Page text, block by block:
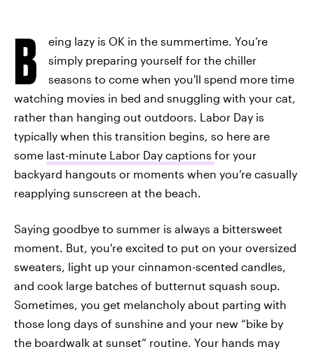
B
eing lazy is OK in the summertime. You’re
simply preparing yourself for the chiller
seasons to come when you'll spend more time
watching movies in bed and snuggling with your cat,
rather than hanging out outdoors. Labor Day is
typically when this transition begins, so here are
some last-minute Labor Day captions for your
backyard hangouts or moments when you’re casually
reapplying sunscreen at the beach.
Saying goodbye to summer is always a bittersweet
moment. But, you're excited to put on your oversized
sweaters, light up your cinnamon-scented candles,
and cook large batches of butternut squash soup.
Sometimes, you get melancholy about parting with
those long days of sunshine and your new “bike by
the boardwalk at sunset” routine. Your hands may